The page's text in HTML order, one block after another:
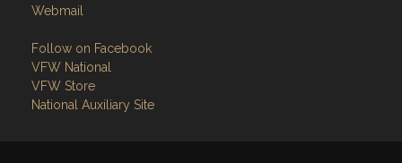
Webmail
Follow on Facebook
VFW National
VFW Store
National Auxiliary Site